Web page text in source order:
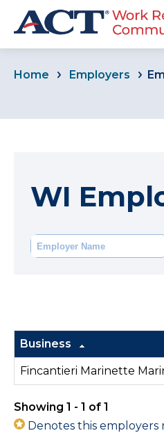
Home Employers
WI
Business
Fincantieri Marinette
Showing 1 - 1 of 1
Denotes this employers